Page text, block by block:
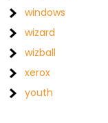
windows
wizard
wizball
xerox
youth